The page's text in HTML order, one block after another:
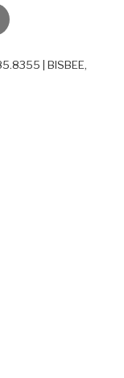
| BISBEE,